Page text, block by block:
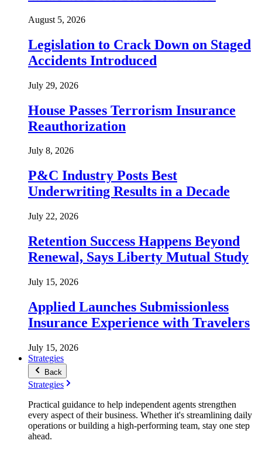
August 5, 2026
Legislation to Crack Down on Staged
Accidents Introduced
July 29, 2026
House Passes Terrorism Insurance
Reauthorization
July 8, 2026
P&C Industry Posts Best
Underwriting Results in a Decade
July 22, 2026
Retention Success Happens Beyond
Renewal, Says Liberty Mutual Study
July 15, 2026
Applied Launches Submissionless
Insurance Experience with Travelers
July 15, 2026
Strategies
Back
Strategies
Practical guidance to help independent agents strengthen
every aspect of their business. Whether it's streamlining daily
operations or building a high-performing team, stay one step
ahead.